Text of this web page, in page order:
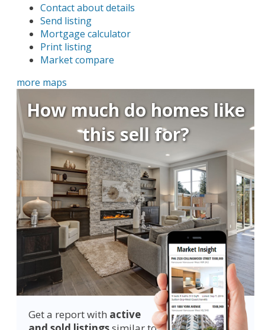
Contact about details
Send listing
Mortgage calculator
Print listing
Market compare
more maps
How much do homes like
this sell for?
Get a report with active